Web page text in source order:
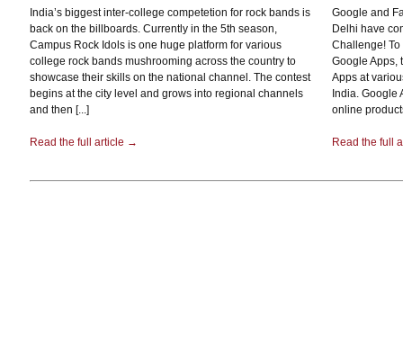
India’s biggest inter-college competetion for rock bands is
back on the billboards. Currently in the 5th season,
Campus Rock Idols is one huge platform for various
college rock bands mushrooming across the country to
showcase their skills on the national channel. The contest
begins at the city level and grows into regional channels
and then [...]
Read the full article →
Google and
Delhi have
Challenge! To
Google Apps,
Apps at
India. Google
online
Read the full